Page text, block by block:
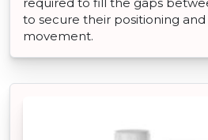
to secure their positioning
movement.